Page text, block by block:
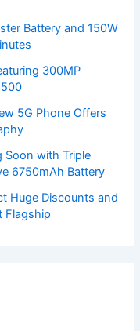
Battery and 150W
300MP
5G Phone Offers
Soon with Triple
6750mAh Battery
Huge Discounts and
Flagship